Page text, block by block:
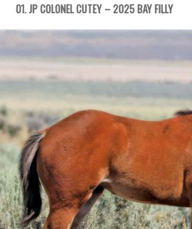
01. JP COLONEL CUTEY – 2025 BAY FILLY